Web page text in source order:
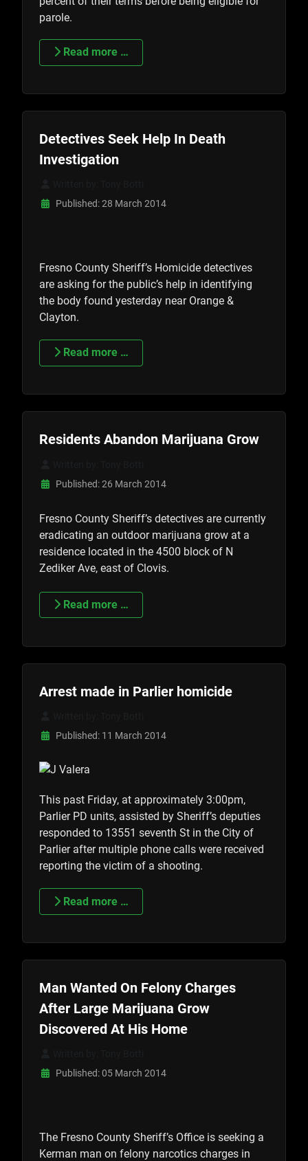
parole.
Read more …
Detectives Seek Help In Death
Investigation
Published: 28 March 2014
Fresno County Sheriff’s Homicide detectives
are asking for the public’s help in identifying
the body found yesterday near Orange &
Clayton.
Read more …
Residents Abandon Marijuana Grow
Published: 26 March 2014
Fresno County Sheriff’s detectives are currently
eradicating an outdoor marijuana grow at a
residence located in the 4500 block of N
Zediker Ave, east of Clovis.
Read more …
Arrest made in Parlier homicide
Published: 11 March 2014
This past Friday, at approximately 3:00pm,
Parlier PD units, assisted by Sheriff’s deputies
responded to 13551 seventh St in the City of
Parlier after multiple phone calls were received
reporting the victim of a shooting.
Read more …
Man Wanted On Felony Charges
After Large Marijuana Grow
Discovered At His Home
Published: 05 March 2014
The Fresno County Sheriff’s Office is seeking a
Kerman man on felony narcotics charges in